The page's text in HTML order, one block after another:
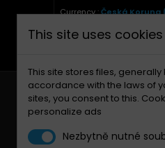
Currency :Česká Koruna
+420 771 127 977
This site uses cookies
This site stores files,
accordance with the laws of
sites, you consent to this.
personalize ads
Nezbytně nutné